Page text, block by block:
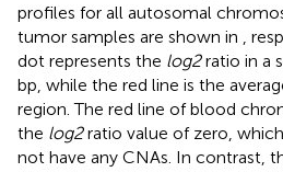
profiles for all autosomal
tumor samples are shown in
,
dot represents the log2ratio in a
bp, while the red line is the
region. The red line of blood
the log2ratio value of zero,
not have any CNAs. In contrast,